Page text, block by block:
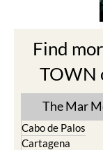
Find
TOWN
The Mar
Cabo de Palos
Cartagena